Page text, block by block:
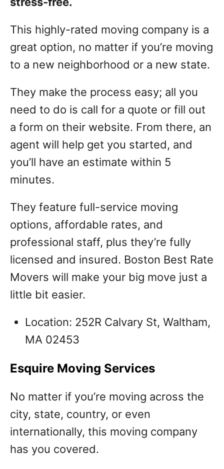
This highly-rated moving company is a
great option, no matter if you’re moving
to a new neighborhood or a new state.
They make the process easy; all you
need to do is call for a quote or fill out
a form on their website. From there, an
agent will help get you started, and
you’ll have an estimate within 5
minutes.
They feature full-service moving
options, affordable rates, and
professional staff, plus they’re fully
licensed and insured. Boston Best Rate
Movers will make your big move just a
little bit easier.
Location: 252R Calvary St, Waltham,
MA 02453
Esquire Moving Services
No matter if you’re moving across the
city, state, country, or even
internationally, this moving company
has you covered.